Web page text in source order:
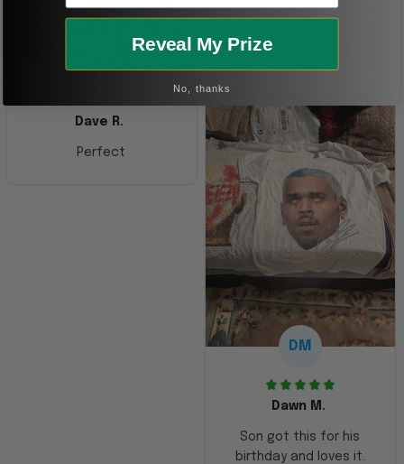
Kristen G.
Amazing shirt! Love it!
Dave R.
Perfect
DM
Dawn M.
Son got this for his
birthday and loves it.
Reveal My Prize
No, thanks